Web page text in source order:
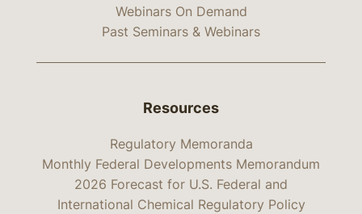
Webinars On Demand
Past Seminars & Webinars
Resources
Regulatory Memoranda
Monthly Federal Developments Memorandum
2026 Forecast for U.S. Federal and
International Chemical Regulatory Policy